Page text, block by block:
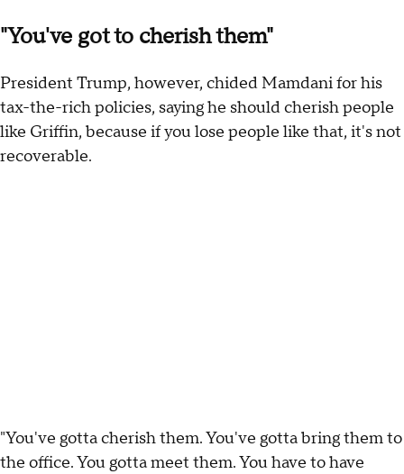
"You've got to cherish them"
President Trump, however, chided Mamdani for his
tax-the-rich policies, saying he should cherish people
like Griffin, because if you lose people like that, it's not
recoverable.
"You've gotta cherish them. You've gotta bring them to
the office. You gotta meet them. You have to have